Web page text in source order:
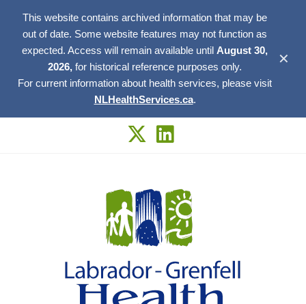
This website contains archived information that may be
out of date. Some website features may not function as
expected. Access will remain available until August 30,
2026, for historical reference purposes only.
For current information about health services, please visit
NLHealthServices.ca.
✕